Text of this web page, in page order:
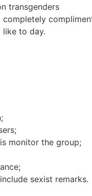
transgenders
like to day.
monitor the group;
sexist remarks.